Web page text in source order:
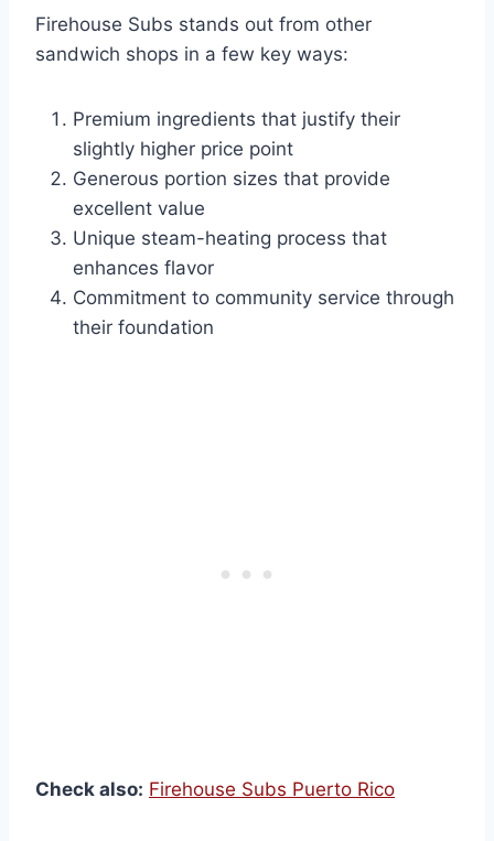
Firehouse Subs stands out from other
sandwich shops in a few key ways:
Premium ingredients that justify their
slightly higher price point
Generous portion sizes that provide
excellent value
Unique steam-heating process that
enhances flavor
Commitment to community service through
their foundation
Check also: Firehouse Subs Puerto Rico